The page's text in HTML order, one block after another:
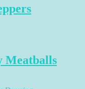
Meatballs